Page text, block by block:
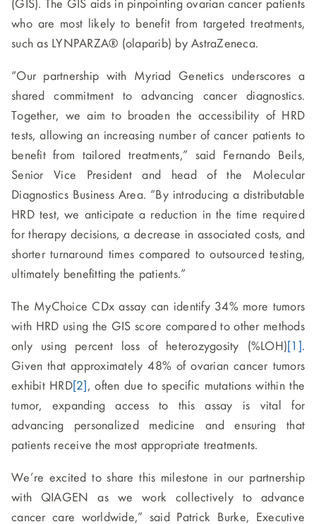
(GIS). The GIS aids in pinpointing ovarian cancer patients
who are most likely to benefit from targeted treatments,
such as LYNPARZA® (olaparib) by AstraZeneca.
“Our partnership with Myriad Genetics underscores a
shared commitment to advancing cancer diagnostics.
Together, we aim to broaden the accessibility of HRD
tests, allowing an increasing number of cancer patients to
benefit from tailored treatments,” said Fernando Beils,
Senior Vice President and head of the Molecular
Diagnostics Business Area. “By introducing a distributable
HRD test, we anticipate a reduction in the time required
for therapy decisions, a decrease in associated costs, and
shorter turnaround times compared to outsourced testing,
ultimately benefitting the patients.”
The MyChoice CDx assay can identify 34% more tumors
with HRD using the GIS score compared to other methods
only using percent loss of heterozygosity (%LOH) [1] .
Given that approximately 48% of ovarian cancer tumors
exhibit HRD[2] , often due to specific mutations within the
tumor, expanding access to this assay is vital for
advancing personalized medicine and ensuring that
patients receive the most appropriate treatments.
We’re excited to share this milestone in our partnership
with QIAGEN as we work collectively to advance
cancer care worldwide,” said Patrick Burke, Executive